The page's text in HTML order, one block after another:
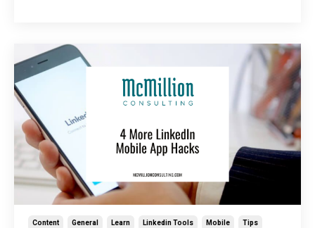
Content General Learn Linkedin Tools Mobile Tips